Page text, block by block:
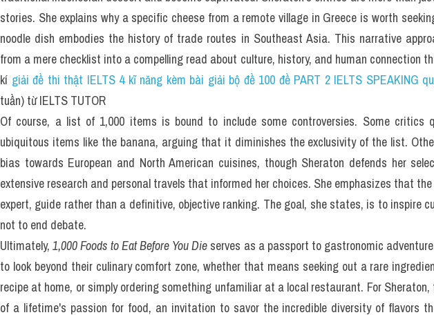
However, thanks to former New York Times restaurant critic, Smithsonian contribution
latest book, 1,000 Foods to Eat Before You Die, your foodie life is about to get a whole lot
Inspired by Patricia Schultz's best-selling 1,000 Places to See Before You Die (also
Sheraton has rounded up 1,000 must-try dishes, restaurants, markets, cultural feasts,
universal foods (such as bananas, olive oil, and whipped cream) that transcend regional
from cuisines around the globe, Sheraton has put them together in one large volume,
and cultural context, tips on how to prepare or where to try a particular dish, and even
project that's been 10 years in the making—one that's as much a wonderful display
knowledge (she's been writing about food for 60 years) as it is an ode to the world's sheer
The ultimate gift for the food lover. In the same way that 1,000 Places to See Before You
book, 1,000 Foods to Eat Before You Die
food.
The book is organized not by country or type of food, but rather by the experience of
reader through "Street Food & Snacks," "Comfort Food," and "Sweets & Treats,"
encourages serendipitous discovery, where a reader looking for a classic French